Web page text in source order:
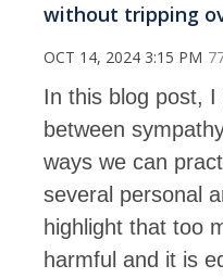
without tripping
OCT 14, 2024 3:15 PM
In this blog post,
between
ways we can
several personal
highlight that too
harmful and it is